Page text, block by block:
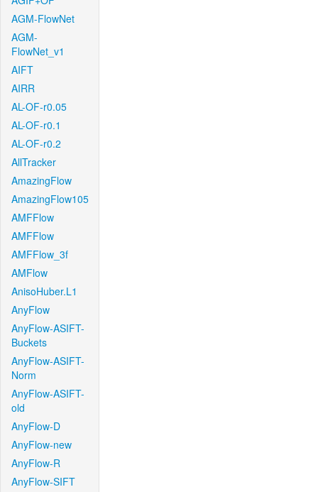
AGM-FlowNet
AGM-
FlowNet_v1
AIFT
AIRR
AL-OF-r0.05
AL-OF-r0.1
AL-OF-r0.2
AllTracker
AmazingFlow
AmazingFlow105
AMFFlow
AMFFlow
AMFFlow_3f
AMFlow
AnisoHuber.L1
AnyFlow
AnyFlow-ASIFT-
Buckets
AnyFlow-ASIFT-
Norm
AnyFlow-ASIFT-
old
AnyFlow-D
AnyFlow-new
AnyFlow-R
AnyFlow-SIFT